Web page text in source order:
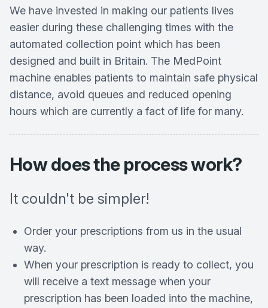
We have invested in making our patients lives
easier during these challenging times with the
automated collection point which has been
designed and built in Britain. The MedPoint
machine enables patients to maintain safe physical
distance, avoid queues and reduced opening
hours which are currently a fact of life for many.
How does the process work?
It couldn't be simpler!
Order your prescriptions from us in the usual
way.
When your prescription is ready to collect, you
will receive a text message when your
prescription has been loaded into the machine,